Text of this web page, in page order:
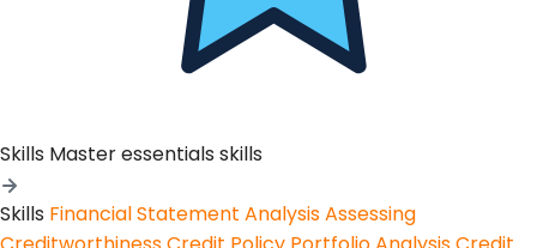
Skills Master essentials skills
Skills Financial Statement AnalysisAssessing